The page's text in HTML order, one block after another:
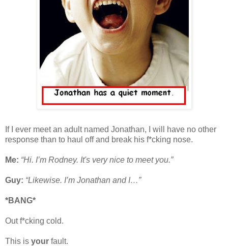
If I ever meet an adult named Jonathan, I will have no other
response than to haul off and break his f*cking nose.
Me: “Hi. I’m Rodney. It's very nice to meet you.”
Guy: “Likewise. I’m Jonathan and I…”
*BANG*
Out f*cking cold.
This is your fault.